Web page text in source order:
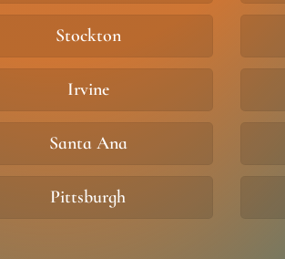
Stockton
Irvine
Santa Ana
Pittsburgh